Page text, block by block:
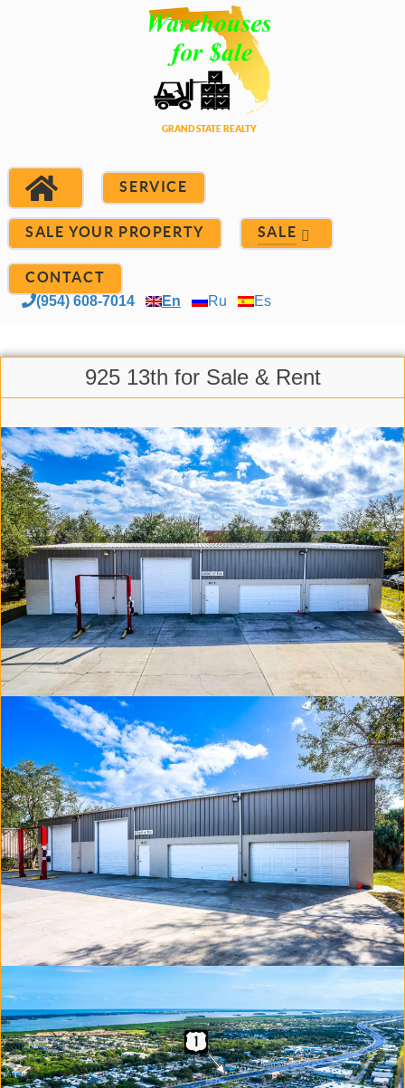
SERVICE
SALE YOUR PROPERTY SALE
CONTACT
(954) 608-7014 En Ru Es
925 13th for Sale & Rent